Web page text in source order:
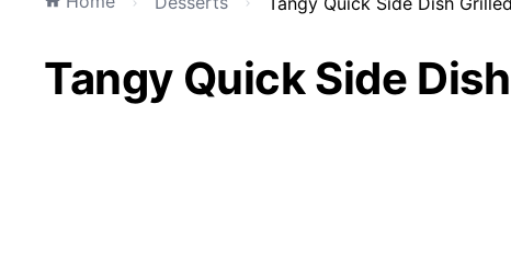
Tangy Quick Side